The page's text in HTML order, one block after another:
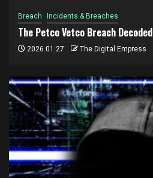
Breach Incidents & Breaches
The Petco Vetco Breach Decoded
2026.01.27 The Digital Empress